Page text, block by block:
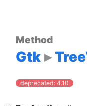
Method
Gtk
deprecated: 4.10